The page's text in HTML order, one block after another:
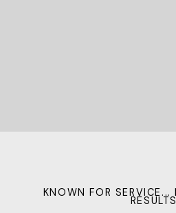
KNOWN FOR SERVICE...
RESULTS